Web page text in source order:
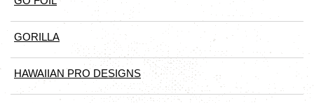
GORILLA
HAWAIIAN PRO DESIGNS